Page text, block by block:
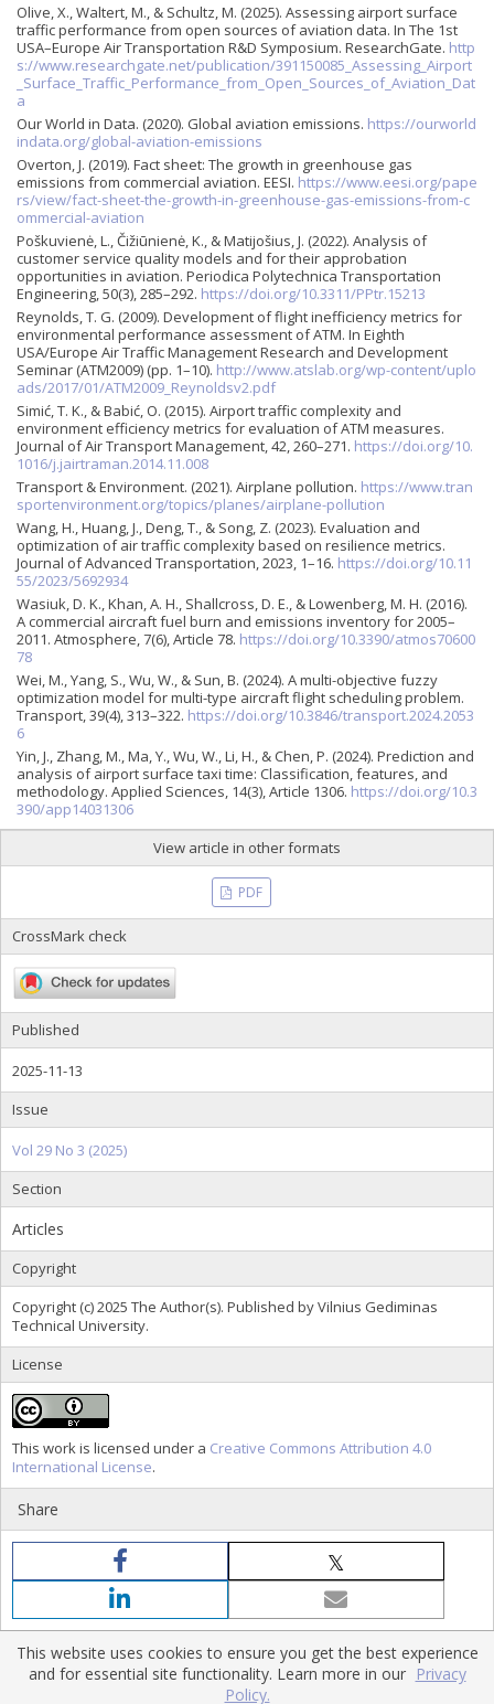
Olive, X., Waltert, M., & Schultz, M. (2025). Assessing airport surface
traffic performance from open sources of aviation data. In The 1st
USA–Europe Air Transportation R&D Symposium. ResearchGate. http
s://www.researchgate.net/publication/391150085_Assessing_Airport
_Surface_Traffic_Performance_from_Open_Sources_of_Aviation_Dat
a
Our World in Data. (2020). Global aviation emissions. https://ourworld
indata.org/global-aviation-emissions
Overton, J. (2019). Fact sheet: The growth in greenhouse gas
emissions from commercial aviation. EESI. https://www.eesi.org/pape
rs/view/fact-sheet-the-growth-in-greenhouse-gas-emissions-from-c
ommercial-aviation
Poškuvienė, L., Čižiūnienė, K., & Matijošius, J. (2022). Analysis of
customer service quality models and for their approbation
opportunities in aviation. Periodica Polytechnica Transportation
Engineering, 50(3), 285–292. https://doi.org/10.3311/PPtr.15213
Reynolds, T. G. (2009). Development of flight inefficiency metrics for
environmental performance assessment of ATM. In Eighth
USA/Europe Air Traffic Management Research and Development
Seminar (ATM2009) (pp. 1–10). http://www.atslab.org/wp-content/uplo
ads/2017/01/ATM2009_Reynoldsv2.pdf
Simić, T. K., & Babić, O. (2015). Airport traffic complexity and
environment efficiency metrics for evaluation of ATM measures.
Journal of Air Transport Management, 42, 260–271. https://doi.org/10.
1016/j.jairtraman.2014.11.008
Transport & Environment. (2021). Airplane pollution. https://www.tran
sportenvironment.org/topics/planes/airplane-pollution
Wang, H., Huang, J., Deng, T., & Song, Z. (2023). Evaluation and
optimization of air traffic complexity based on resilience metrics.
Journal of Advanced Transportation, 2023, 1–16. https://doi.org/10.11
55/2023/5692934
Wasiuk, D. K., Khan, A. H., Shallcross, D. E., & Lowenberg, M. H. (2016).
A commercial aircraft fuel burn and emissions inventory for 2005–
2011. Atmosphere, 7(6), Article 78. https://doi.org/10.3390/atmos70600
78
Wei, M., Yang, S., Wu, W., & Sun, B. (2024). A multi-objective fuzzy
optimization model for multi-type aircraft flight scheduling problem.
Transport, 39(4), 313–322. https://doi.org/10.3846/transport.2024.2053
6
Yin, J., Zhang, M., Ma, Y., Wu, W., Li, H., & Chen, P. (2024). Prediction and
analysis of airport surface taxi time: Classification, features, and
methodology. Applied Sciences, 14(3), Article 1306. https://doi.org/10.3
390/app14031306
View article in other formats
PDF
CrossMark check
Published
2025-11-13
Issue
Vol 29 No 3 (2025)
Section
Articles
Copyright
Copyright (c) 2025 The Author(s). Published by Vilnius Gediminas
Technical University.
License
This work is licensed under a Creative Commons Attribution 4.0
International License.
Share
Policies|Contact Us
This website uses cookies to ensure you get the best experience
and for essential site functionality. Learn more in our Privacy
Policy.